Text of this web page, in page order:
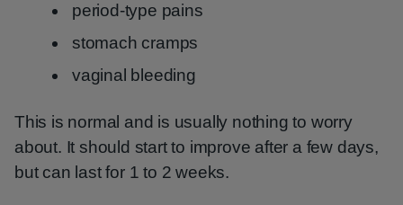
period-type pains
stomach cramps
vaginal bleeding
This is normal and is usually nothing to worry
about. It should start to improve after a few days,
but can last for 1 to 2 weeks.